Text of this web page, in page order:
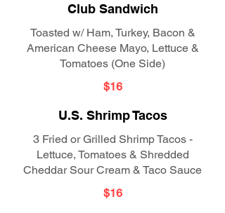
Club Sandwich
Toasted w/ Ham, Turkey, Bacon &
American Cheese Mayo, Lettuce &
Tomatoes (One Side)
$16
U.S. Shrimp Tacos
3 Fried or Grilled Shrimp Tacos -
Lettuce, Tomatoes & Shredded
Cheddar Sour Cream & Taco Sauce
$16